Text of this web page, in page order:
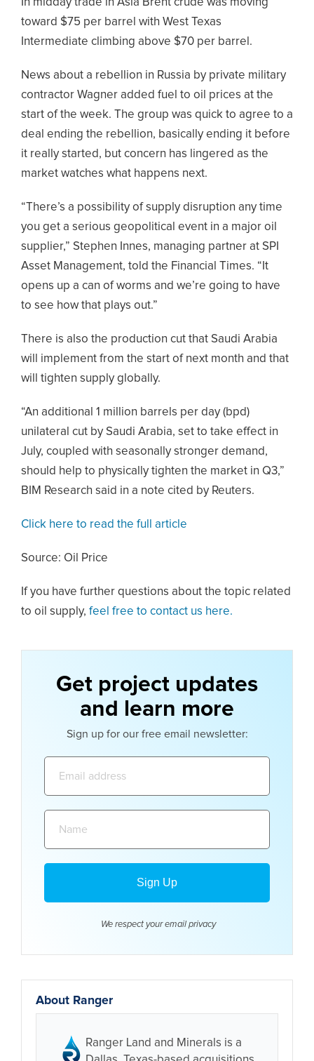
In midday trade in Asia Brent crude was moving
toward $75 per barrel with West Texas
Intermediate climbing above $70 per barrel.
News about a rebellion in Russia by private military
contractor Wagner added fuel to oil prices at the
start of the week. The group was quick to agree to a
deal ending the rebellion, basically ending it before
it really started, but concern has lingered as the
market watches what happens next.
“There’s a possibility of supply disruption any time
you get a serious geopolitical event in a major oil
supplier,” Stephen Innes, managing partner at SPI
Asset Management, told the Financial Times. “It
opens up a can of worms and we’re going to have
to see how that plays out.”
There is also the production cut that Saudi Arabia
will implement from the start of next month and that
will tighten supply globally.
“An additional 1 million barrels per day (bpd)
unilateral cut by Saudi Arabia, set to take effect in
July, coupled with seasonally stronger demand,
should help to physically tighten the market in Q3,”
BIM Research said in a note cited by Reuters.
Click here to read the full article
Source: Oil Price
If you have further questions about the topic related
to oil supply, feel free to contact us here.
Get project updates
and learn more
Sign up for our free email newsletter:
We respect your email privacy
About Ranger
Ranger Land and Minerals is a